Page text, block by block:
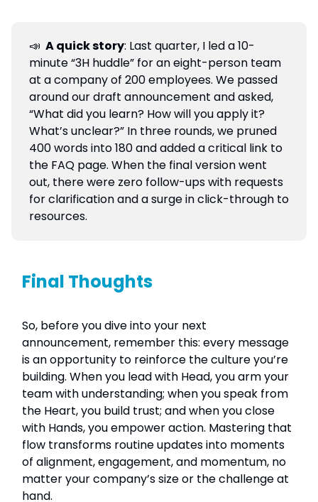
📣 A quick story: Last quarter, I led a 10-
minute “3H huddle” for an eight-person team
at a company of 200 employees. We passed
around our draft announcement and asked,
“What did you learn? How will you apply it?
What’s unclear?” In three rounds, we pruned
400 words into 180 and added a critical link to
the FAQ page. When the final version went
out, there were zero follow-ups with requests
for clarification and a surge in click-through to
resources.
Final Thoughts
So, before you dive into your next
announcement, remember this: every message
is an opportunity to reinforce the culture you’re
building. When you lead with Head, you arm your
team with understanding; when you speak from
the Heart, you build trust; and when you close
with Hands, you empower action. Mastering that
flow transforms routine updates into moments
of alignment, engagement, and momentum, no
matter your company’s size or the challenge at
hand.